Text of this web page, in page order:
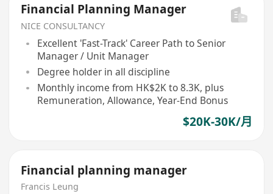
Financial Planning Manager
NICE CONSULTANCY
Excellent 'Fast-Track' Career Path to Senior
Manager / Unit Manager
Degree holder in all discipline
Monthly income from HK$2K to 8.3K, plus
Remuneration, Allowance, Year-End Bonus
$20K-30K/月
Financial planning manager
Francis Leung